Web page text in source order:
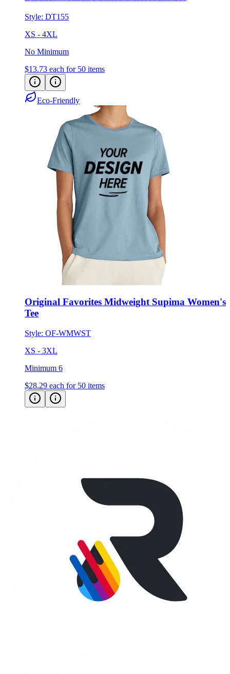
Style: DT155
XS - 4XL
No Minimum
$13.73 each for 50 items
Eco-Friendly
Original Favorites Midweight Supima Women's
Tee
Style: OF-WMWST
XS - 3XL
Minimum 6
$28.29 each for 50 items